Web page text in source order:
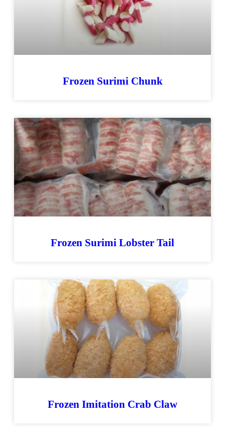
Frozen Surimi Chunk
Frozen Surimi Lobster Tail
Frozen Imitation Crab Claw